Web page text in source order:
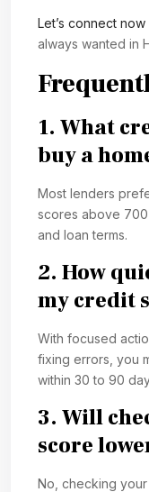
Let’s connect now
always wanted in
1. What
buy a
Most lenders
scores above
and loan terms.
2. How
my credit
With focused
fixing errors, you
within 30 to 90
3. Will
score
No, checking